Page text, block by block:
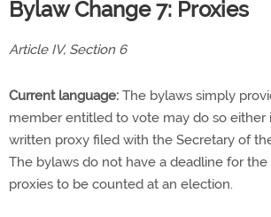
Bylaw Change 7: Proxies
Article IV, Section 6
Current language: The bylaws simply
member entitled to vote may do so either
written proxy filed with the Secretary of
The bylaws do not have a deadline for the
proxies to be counted at an election.